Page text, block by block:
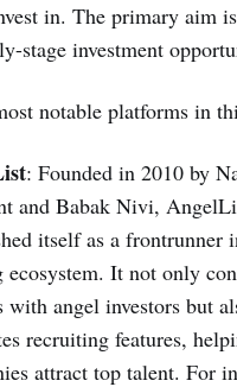
in. The primary aim
stage investment
notable platforms in
: Founded in 2010 by
and Babak Nivi,
itself as a frontrunner
ecosystem. It not only
with angel investors but
recruiting features,
attract top talent. For